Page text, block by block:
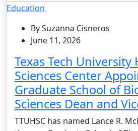
Education
By Suzanna Cisneros
June 11, 2026
Texas Tech University
Sciences Center
Graduate School of
Sciences Dean and
TTUHSC has named Lance R.